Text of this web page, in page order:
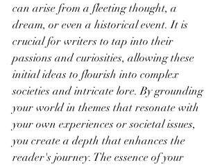
can arise from a fleeting thought, a
dream, or even a historical event. It is
crucial for writers to tap into their
passions and curiosities, allowing these
initial ideas to flourish into complex
societies and intricate lore. By grounding
your world in themes that resonate with
your own experiences or societal issues,
you create a depth that enhances the
reader's journey. The essence of your